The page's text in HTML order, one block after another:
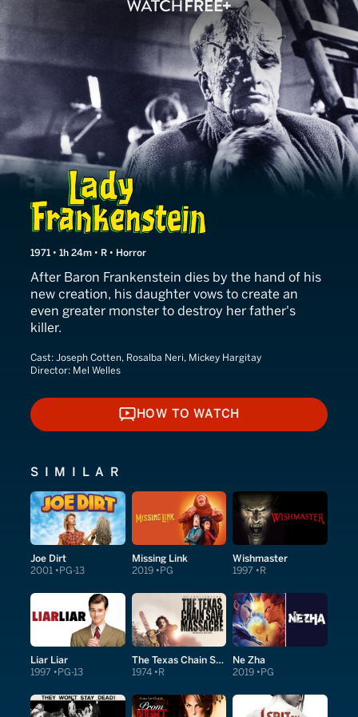
Lady Frankenstein
1971 • 1h 24m • R • Horror
After Baron Frankenstein dies by the hand of his
new creation, his daughter vows to create an
even greater monster to destroy her father's
killer.
Cast: Joseph Cotten, Rosalba Neri, Mickey Hargitay
Director: Mel Welles
HOW TO WATCH
HOW TO WATCH
SIMILAR
Joe Dirt
2001 PG-13
Missing Link
2019 PG
Wishmaster
1997 R
Liar Liar
1997 PG-13
The Texas Chain Saw Massacre
1974 R
Ne Zha
2019 PG